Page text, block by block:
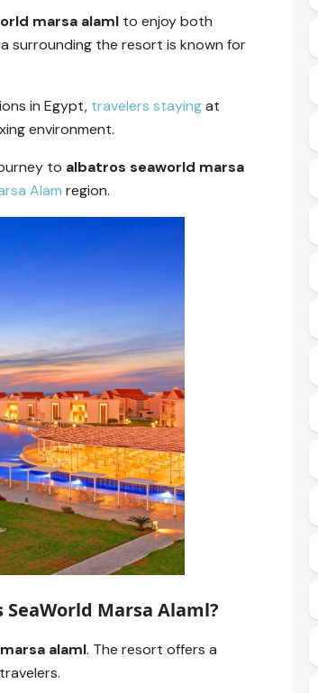
marsa alaml to enjoy both
surrounding the resort is known for
in Egypt, travelers stayingat
environment.
to albatros seaworld marsa
Alam region.
Marsa Alaml?
alaml. The resort offers a